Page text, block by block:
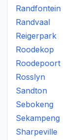
Randfontein
Randvaal
Reigerpark
Roodekop
Roodepoort
Rosslyn
Sandton
Sebokeng
Sekampeng
Sharpeville